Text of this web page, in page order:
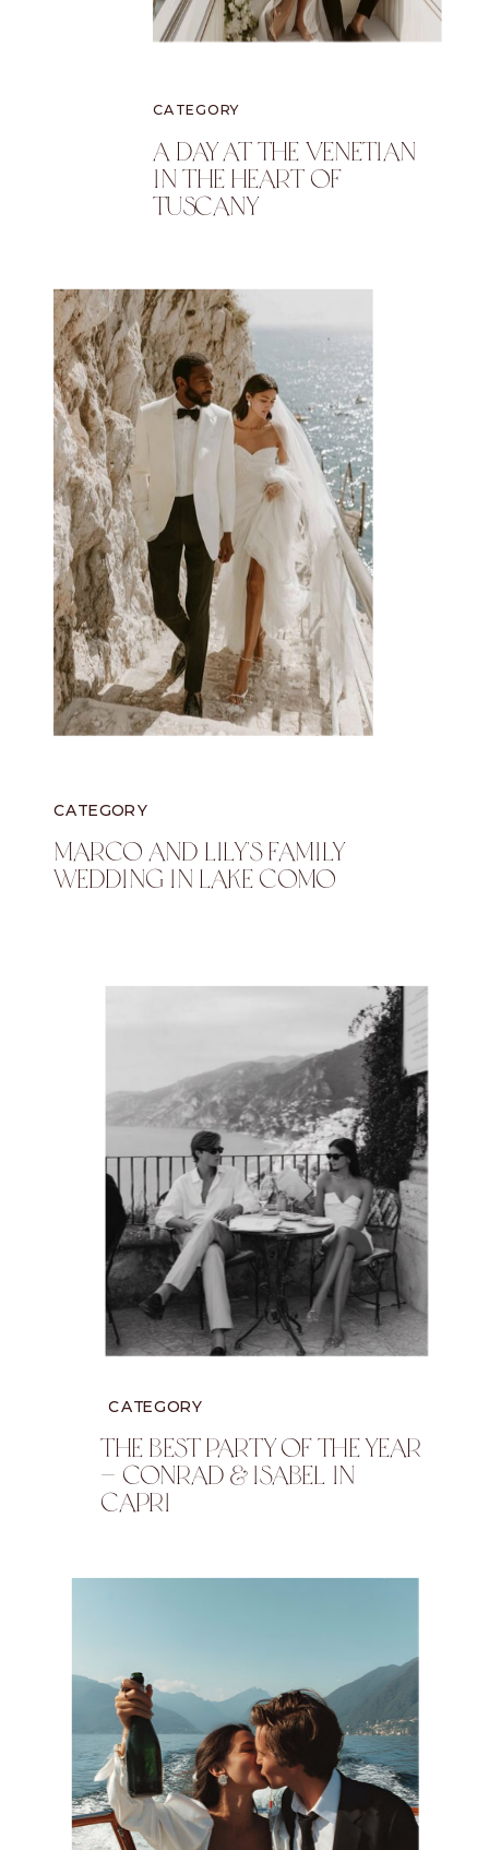
CATEGORY
A Day At The Venetian
In The Heart Of
Tuscany
CATEGORY
Marco And Lily's Family
Wedding In Lake Como
CATEGORY
The Best Party Of The Year
— Conrad & Isabel In
Capri